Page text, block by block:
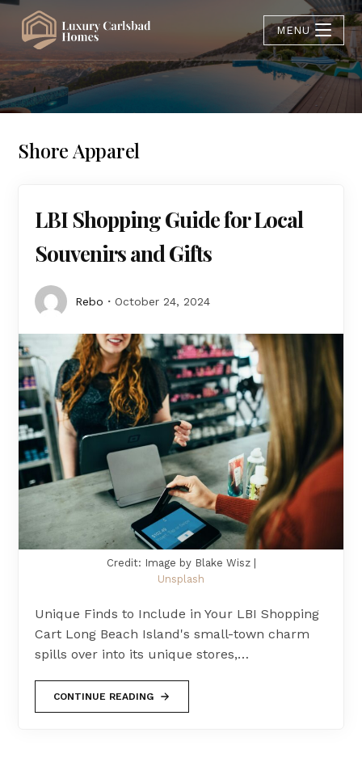
MENU
Shore Apparel
LBI Shopping Guide for Local
Souvenirs and Gifts
Rebo October 24, 2024
Credit: Image by Blake Wisz |
Unsplash
Unique Finds to Include in Your LBI Shopping
Cart Long Beach Island's small-town charm
spills over into its unique stores,…
CONTINUE READING